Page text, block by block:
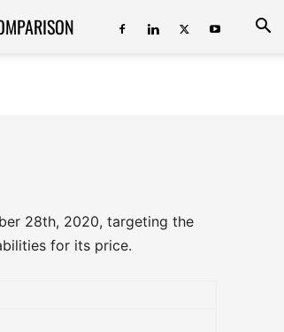
28th, 2020, targeting the
for its price.